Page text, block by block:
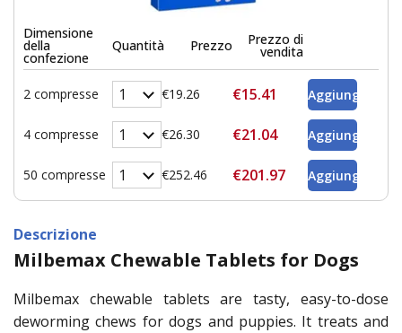
Dimensione
della
confezione
Quantità Prezzo Prezzo di
vendita
2 compresse €19.26 €15.41
4 compresse €26.30 €21.04
50 compresse €252.46 €201.97
Descrizione
Milbemax Chewable Tablets for Dogs
Milbemax chewable tablets are tasty, easy-to-dose
deworming chews for dogs and puppies. It treats and